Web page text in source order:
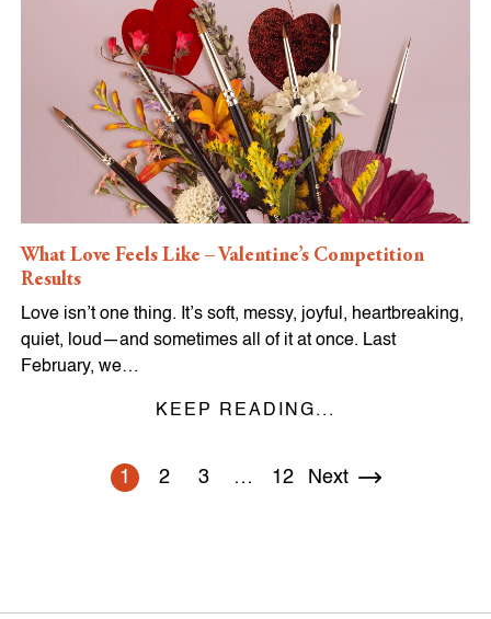
What Love Feels Like – Valentine’s Competition
Results
Love isn’t one thing. It’s soft, messy, joyful, heartbreaking,
quiet, loud—and sometimes all of it at once. Last
February, we…
KEEP READING...
1 2 3 … 12 Next